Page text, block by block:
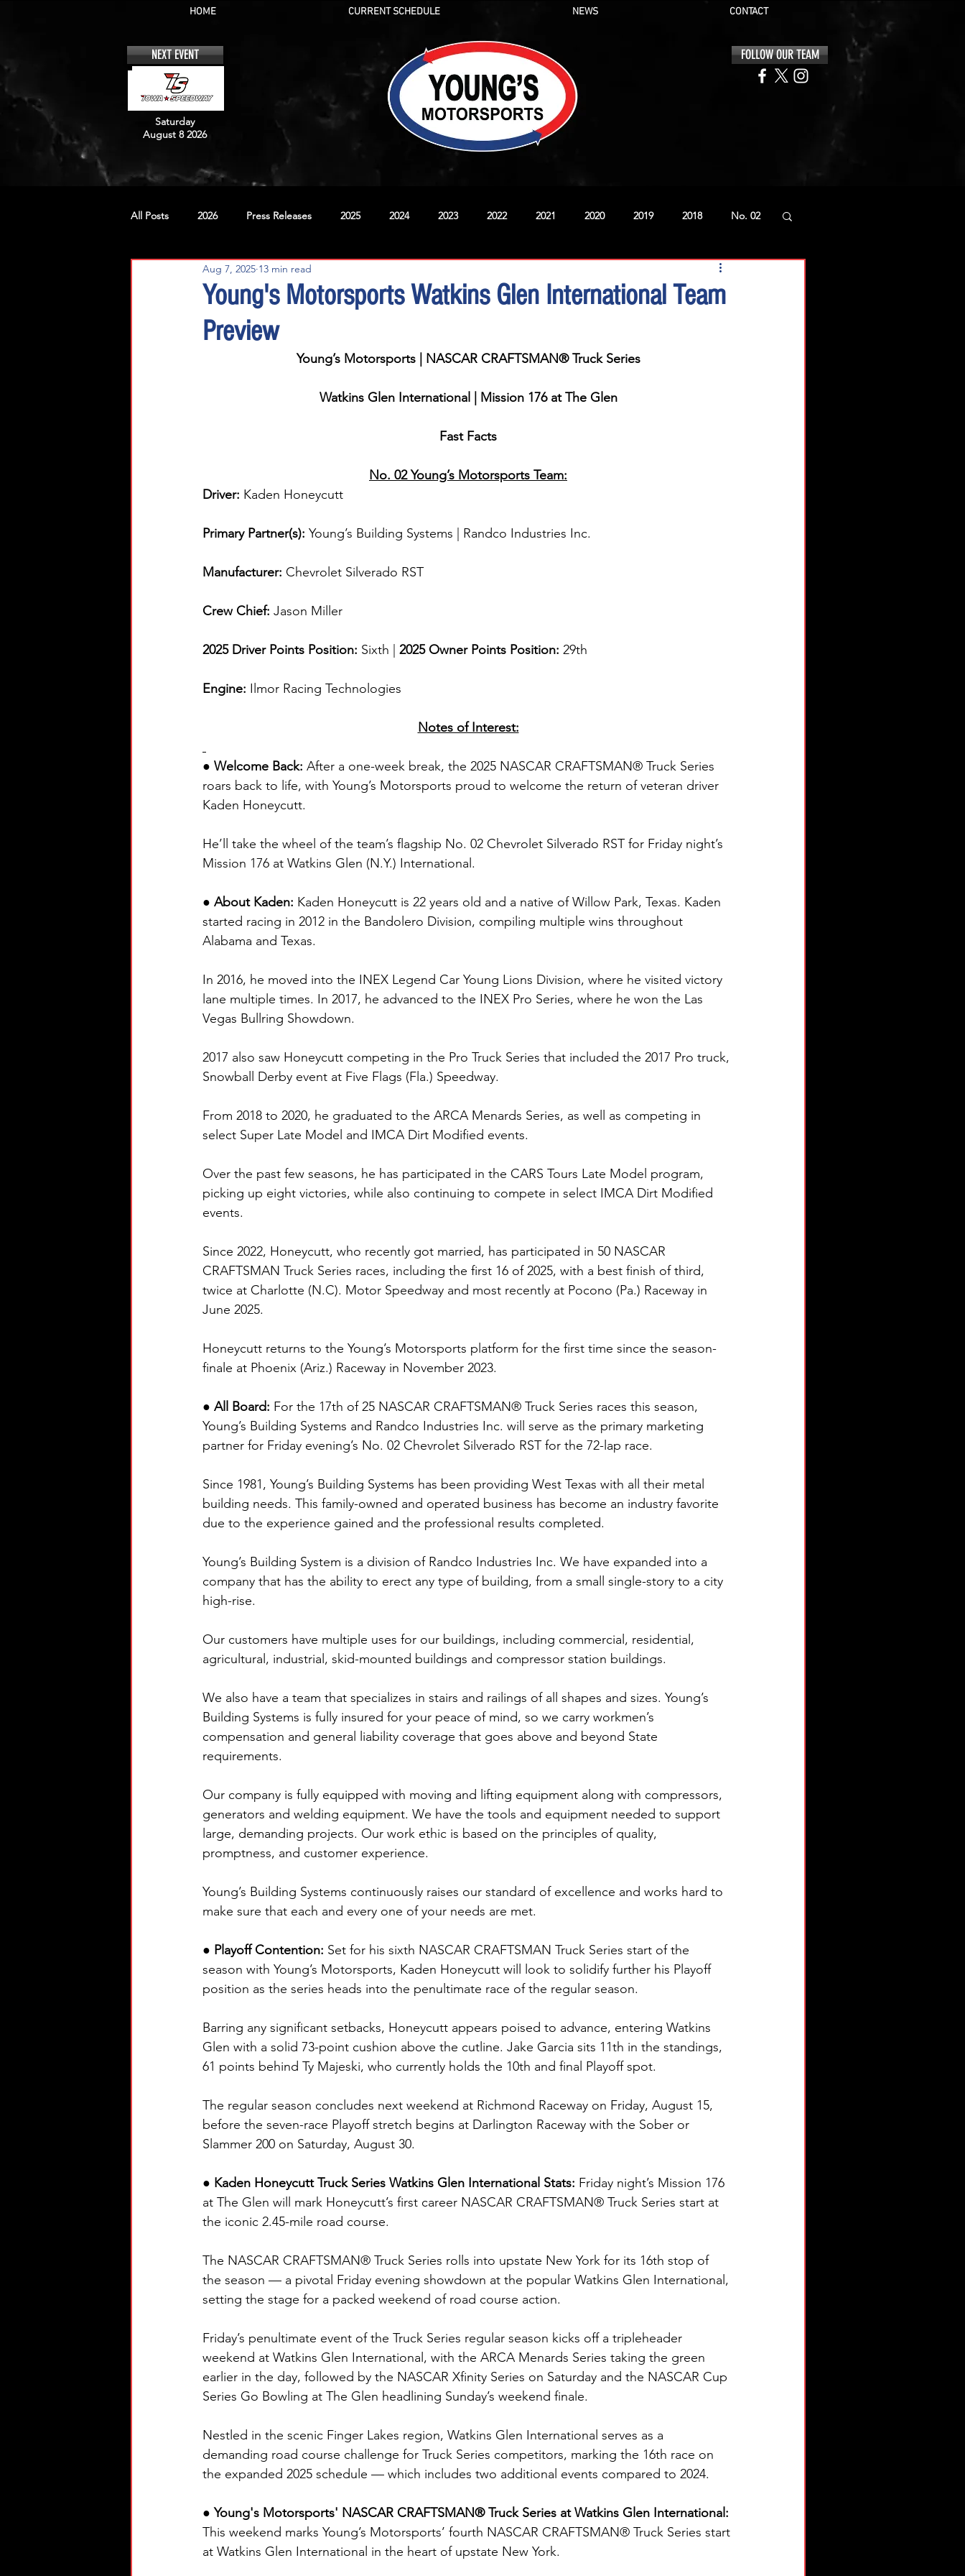
HOME CURRENT SCHEDULE NEWS CONTACT
NEXT EVENT
Saturday
August 8 2026
FOLLOW OUR TEAM
All Posts 2026 Press Releases 2025 2024 2023 2022 2021 2020 2019 2018 No. 02
No. 20 No. 42
Young's Motorsports Watkins Glen International Team
Preview
Aug 7, 2025 13 min read
Young’s Motorsports | NASCAR CRAFTSMAN® Truck Series
Watkins Glen International | Mission 176 at The Glen
Fast Facts
No. 02 Young’s Motorsports Team:
Driver: Kaden Honeycutt
Primary Partner(s): Young’s Building Systems | Randco Industries Inc.
Manufacturer: Chevrolet Silverado RST
Crew Chief: Jason Miller
2025 Driver Points Position: Sixth | 2025 Owner Points Position: 29th
Engine: Ilmor Racing Technologies
Notes of Interest:
● Welcome Back: After a one-week break, the 2025 NASCAR CRAFTSMAN® Truck Series
roars back to life, with Young’s Motorsports proud to welcome the return of veteran driver
Kaden Honeycutt.
He’ll take the wheel of the team’s flagship No. 02 Chevrolet Silverado RST for Friday night’s
Mission 176 at Watkins Glen (N.Y.) International.
● About Kaden: Kaden Honeycutt is 22 years old and a native of Willow Park, Texas. Kaden
started racing in 2012 in the Bandolero Division, compiling multiple wins throughout
Alabama and Texas.
In 2016, he moved into the INEX Legend Car Young Lions Division, where he visited victory
lane multiple times. In 2017, he advanced to the INEX Pro Series, where he won the Las
Vegas Bullring Showdown.
2017 also saw Honeycutt competing in the Pro Truck Series that included the 2017 Pro truck,
Snowball Derby event at Five Flags (Fla.) Speedway.
From 2018 to 2020, he graduated to the ARCA Menards Series, as well as competing in
select Super Late Model and IMCA Dirt Modified events.
Over the past few seasons, he has participated in the CARS Tours Late Model program,
picking up eight victories, while also continuing to compete in select IMCA Dirt Modified
events.
Since 2022, Honeycutt, who recently got married, has participated in 50 NASCAR
CRAFTSMAN Truck Series races, including the first 16 of 2025, with a best finish of third,
twice at Charlotte (N.C). Motor Speedway and most recently at Pocono (Pa.) Raceway in
June 2025.
Honeycutt returns to the Young’s Motorsports platform for the first time since the season-
finale at Phoenix (Ariz.) Raceway in November 2023.
● All Board: For the 17th of 25 NASCAR CRAFTSMAN® Truck Series races this season,
Young’s Building Systems and Randco Industries Inc. will serve as the primary marketing
partner for Friday evening’s No. 02 Chevrolet Silverado RST for the 72-lap race.
Since 1981, Young’s Building Systems has been providing West Texas with all their metal
building needs. This family-owned and operated business has become an industry favorite
due to the experience gained and the professional results completed.
Young’s Building System is a division of Randco Industries Inc. We have expanded into a
company that has the ability to erect any type of building, from a small single-story to a city
high-rise.
Our customers have multiple uses for our buildings, including commercial, residential,
agricultural, industrial, skid-mounted buildings and compressor station buildings.
We also have a team that specializes in stairs and railings of all shapes and sizes. Young’s
Building Systems is fully insured for your peace of mind, so we carry workmen’s
compensation and general liability coverage that goes above and beyond State
requirements.
Our company is fully equipped with moving and lifting equipment along with compressors,
generators and welding equipment. We have the tools and equipment needed to support
large, demanding projects. Our work ethic is based on the principles of quality,
promptness, and customer experience.
Young’s Building Systems continuously raises our standard of excellence and works hard to
make sure that each and every one of your needs are met.
● Playoff Contention: Set for his sixth NASCAR CRAFTSMAN Truck Series start of the
season with Young’s Motorsports, Kaden Honeycutt will look to solidify further his Playoff
position as the series heads into the penultimate race of the regular season.
Barring any significant setbacks, Honeycutt appears poised to advance, entering Watkins
Glen with a solid 73-point cushion above the cutline. Jake Garcia sits 11th in the standings,
61 points behind Ty Majeski, who currently holds the 10th and final Playoff spot.
The regular season concludes next weekend at Richmond Raceway on Friday, August 15,
before the seven-race Playoff stretch begins at Darlington Raceway with the Sober or
Slammer 200 on Saturday, August 30.
● Kaden Honeycutt Truck Series Watkins Glen International Stats: Friday night’s Mission 176
at The Glen will mark Honeycutt’s first career NASCAR CRAFTSMAN® Truck Series start at
the iconic 2.45-mile road course.
The NASCAR CRAFTSMAN® Truck Series rolls into upstate New York for its 16th stop of
the season — a pivotal Friday evening showdown at the popular Watkins Glen International,
setting the stage for a packed weekend of road course action.
Friday’s penultimate event of the Truck Series regular season kicks off a tripleheader
weekend at Watkins Glen International, with the ARCA Menards Series taking the green
earlier in the day, followed by the NASCAR Xfinity Series on Saturday and the NASCAR Cup
Series Go Bowling at The Glen headlining Sunday’s weekend finale.
Nestled in the scenic Finger Lakes region, Watkins Glen International serves as a
demanding road course challenge for Truck Series competitors, marking the 16th race on
the expanded 2025 schedule — which includes two additional events compared to 2024.
● Young's Motorsports' NASCAR CRAFTSMAN® Truck Series at Watkins Glen International:
This weekend marks Young’s Motorsports’ fourth NASCAR CRAFTSMAN® Truck Series start
at Watkins Glen International in the heart of upstate New York.